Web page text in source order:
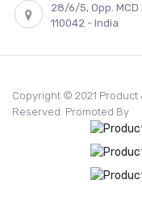
28/6/5, Opp.
110042 - India
Copyright © 2021 Product
Reserved. Promoted By